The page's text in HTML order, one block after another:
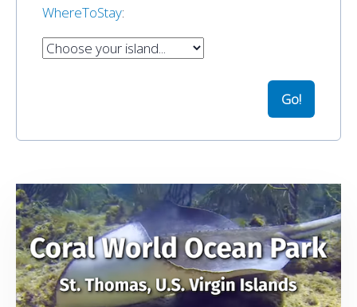
WhereToStay: